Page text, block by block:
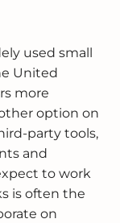
used small
United
more
option on
party tools,
and
to work
is often the
on